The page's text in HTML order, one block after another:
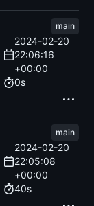
main
2024-02-20
22:06:16
+00:00
0s
main
2024-02-20
22:05:08
+00:00
40s